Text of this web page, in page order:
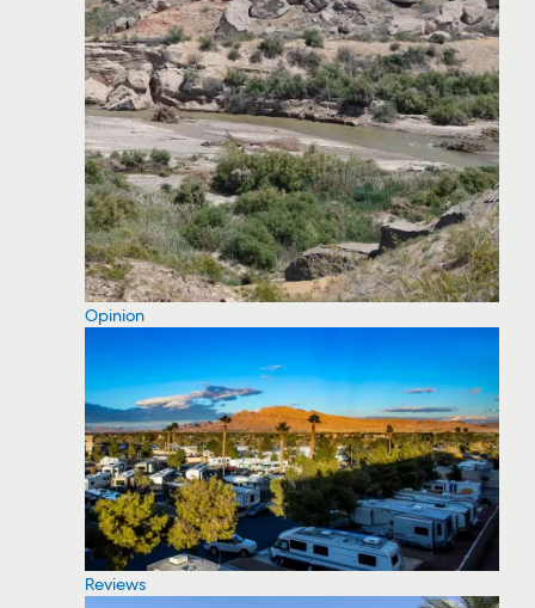
Opinion
Reviews